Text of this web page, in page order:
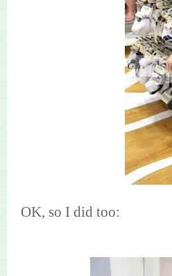
OK, so I did too: